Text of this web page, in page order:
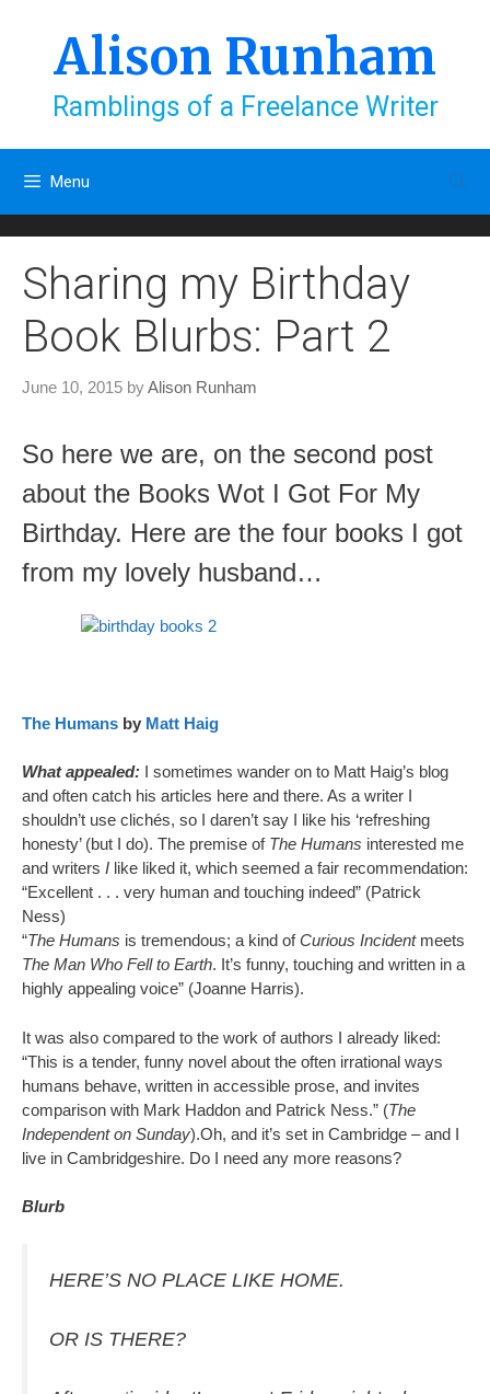
Alison Runham
Ramblings of a Freelance Writer
Menu
Sharing my Birthday
Book Blurbs: Part 2
June 10, 2015 byAlison Runham
So here we are, on the second post
about the Books Wot I Got For My
Birthday. Here are the four books I got
from my lovely husband…
The Humans by Matt Haig
What appealed: I sometimes wander on to Matt Haig’s blog
and often catch his articles here and there. As a writer I
shouldn’t use clichés, so I daren’t say I like his ‘refreshing
honesty’ (but I do). The premise of The Humans interested me
and writers I like liked it, which seemed a fair recommendation:
“Excellent . . . very human and touching indeed” (Patrick
Ness)
“The Humans is tremendous; a kind ofCurious Incidentmeets
The Man Who Fell to Earth. It’s funny, touching and written in a
highly appealing voice” (Joanne Harris).
It was also compared to the work of authors I already liked:
“This is a tender, funny novel about the often irrational ways
humans behave, written in accessible prose, and invites
comparison with Mark Haddon and Patrick Ness.” (The
Independent on Sunday).Oh, and it’s set in Cambridge – and I
live in Cambridgeshire. Do I need any more reasons?
Blurb
HERE’S NO PLACE LIKE HOME.
OR IS THERE?